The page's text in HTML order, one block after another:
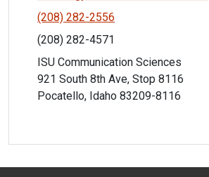
(208) 282-2556
(208) 282-4571
ISU Communication Sciences
921 South 8th Ave, Stop 8116
Pocatello, Idaho 83209-8116